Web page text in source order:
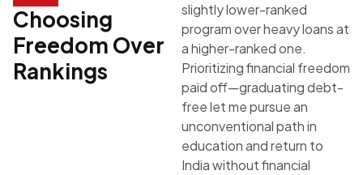
Choosing
Freedom Over
Rankings
slightly lower-ranked
program over heavy loans at
a higher-ranked one.
Prioritizing financial freedom
paid off—graduating debt-
free let me pursue an
unconventional path in
education and return to
India without financial